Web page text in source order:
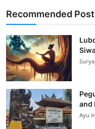
Recommended
and
Ayu